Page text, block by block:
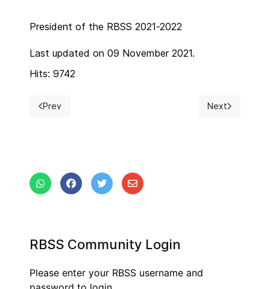
President of the RBSS 2021-2022
Last updated on 09 November 2021.
Hits: 9742
Previous article: RBSS President 2023-2024
Prev Next article:
Next
RBSS Community Login
Please enter your RBSS username and